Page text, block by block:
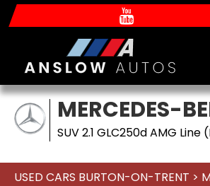
MERCEDES-
SUV 2.1 GLC250d AMG
USED CARS BURTON-ON-TRENT >